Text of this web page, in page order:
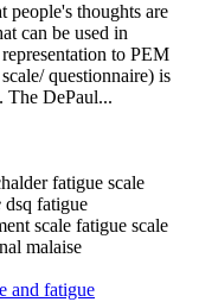
thoughts are
can be used in
to PEM
questionnaire) is
The DePaul...
fatigue scale
dsq fatigue
scale fatigue scale
malaise
and fatigue